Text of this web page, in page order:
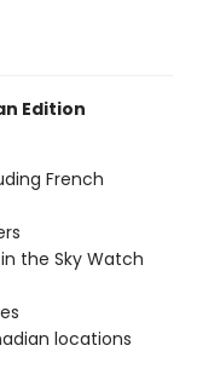
Edition
French
the Sky Watch
locations